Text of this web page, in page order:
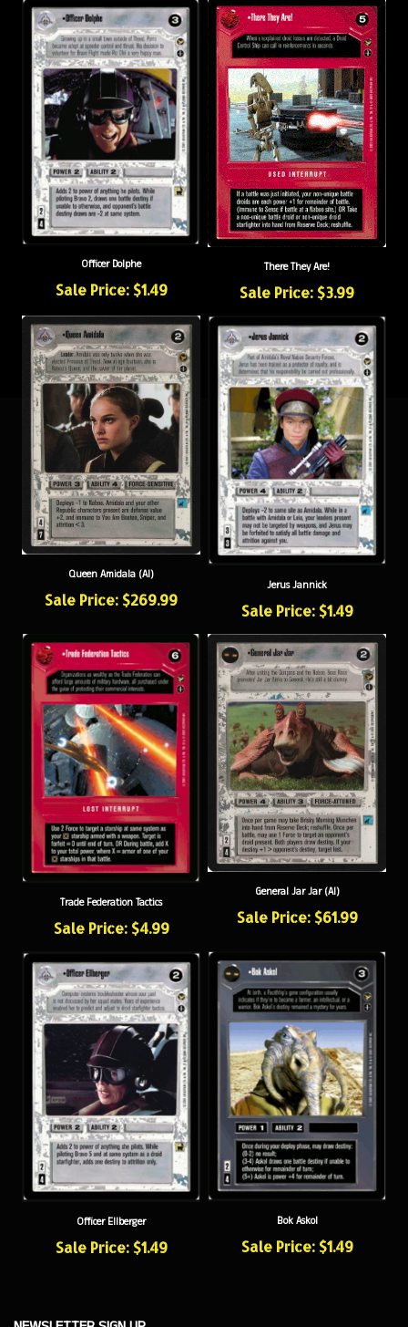
Sale Price: $1.49
There They Are!
Sale Price: $3.99
Queen Amidala (AI)
Sale Price: $269.99
Sale Price: $1.49
Sale Price: $4.99
General Jar Jar (AI)
Sale Price: $61.99
Sale Price: $1.49 Sale Price: $1.49